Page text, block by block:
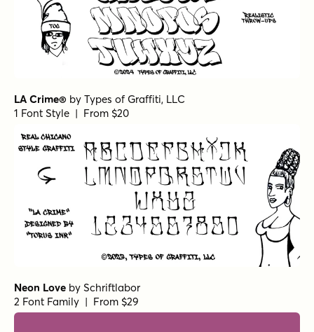
LA Crime® by Types of Graffiti, LLC
1 Font Style | From $20
Neon Love by Schriftlabor
2 Font Family | From $29